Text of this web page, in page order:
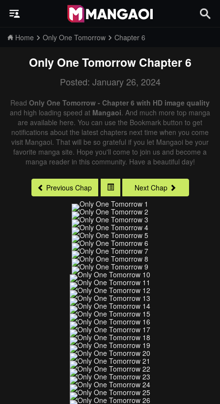
Home Only One Tomorrow Chapter 6
Only One TomorrowChapter 6
Posted: January 26, 2024
Read Only One Tomorrow - Chapter 6 with HD image quality
and high loading speed at Mangaoi. And much more top manga
are available here. You can use the Bookmark button to get
notifications about the latest chapters next time when you come
visit Mangaoi. That will be so grateful if you let Mangaoi be your
favorite manga site. Hope you'll come to join us and become a
manga reader in this community. Have a beautiful day!
Previous Chap Next Chap